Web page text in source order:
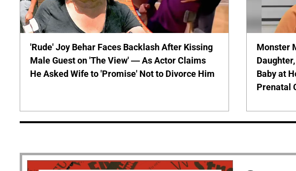
'Rude' Joy Behar Faces Backlash After Kissing
Male Guest on 'The View' — As Actor Claims
He Asked Wife to 'Promise' Not to Divorce Him
Monster
Baby at
Prenatal